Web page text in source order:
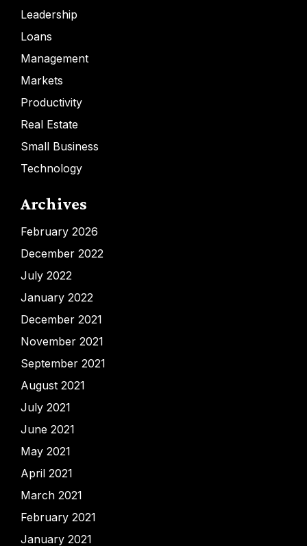
Leadership
Loans
Management
Markets
Productivity
Real Estate
Small Business
Technology
Archives
February 2026
December 2022
July 2022
January 2022
December 2021
November 2021
September 2021
August 2021
July 2021
June 2021
May 2021
April 2021
March 2021
February 2021
January 2021